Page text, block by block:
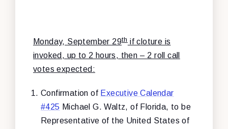
Monday, September 29thif cloture is
invoked, up to 2 hours, then – 2 roll call
votes expected:
Confirmation of Executive Calendar
#425 Michael G. Waltz, of Florida, to be
Representative of the United States of